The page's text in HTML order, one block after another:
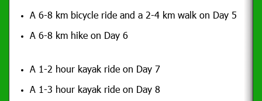
A 6-8 km bicycle ride and a 2-4 km walk on Day 5
A 6-8 km hike on Day 6
A 1-2 hour kayak ride on Day 7
A 1-3 hour kayak ride on Day 8